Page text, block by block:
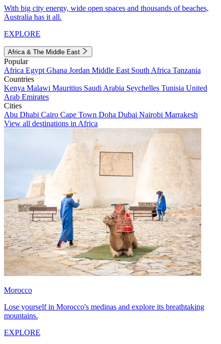
With big city energy, wide open spaces and thousands of beaches,
Australia has it all.
EXPLORE
Africa & The Middle East
Popular
Africa Egypt Ghana Jordan Middle East South Africa Tanzania
Countries
Kenya Malawi Mauritius Saudi Arabia Seychelles Tunisia United
Arab Emirates
Cities
Abu Dhabi Cairo Cape Town Doha Dubai Nairobi Marrakesh
View all destinations in Africa
Morocco
Lose yourself in Morocco's medinas and explore its breathtaking
mountains.
EXPLORE